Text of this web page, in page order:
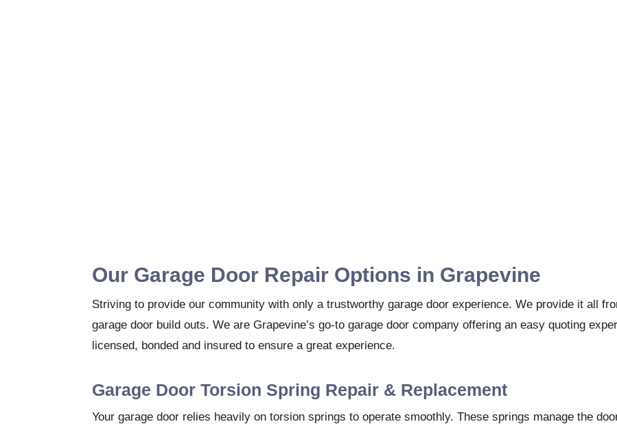
Our Garage Door Repair Options in Grapevine
Striving to provide our community with only a trustworthy garage door experience. We provide it all
garage door build outs. We are Grapevine’s go-to garage door company offering an easy quoting
licensed, bonded and insured to ensure a great experience.
Garage Door Torsion Spring Repair & Replacement
Your garage door relies heavily on torsion springs to operate smoothly. These springs manage the